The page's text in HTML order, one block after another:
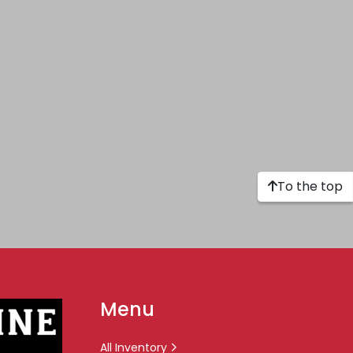
To the top
Menu
All Inventory